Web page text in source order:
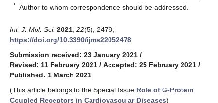
* Author to whom correspondence should be addressed.
Int. J. Mol. Sci. 2021 22(5), 2478;
https://doi.org/10.3390/ijms22052478
Submission received: 23 January 2021 /
Revised: 11 February 2021 / Accepted: 25 February 2021 /
Published: 1 March 2021
(This article belongs to the Special Issue Role of G-Protein
Coupled Receptors in Cardiovascular Diseases)